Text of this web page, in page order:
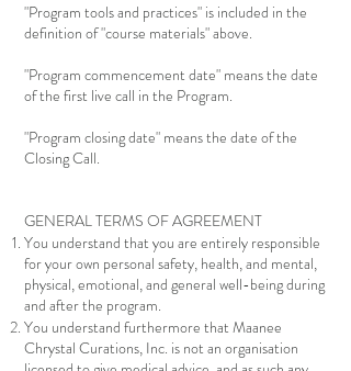
"Program tools and practices" is included in the
definition of "course materials" above.
"Program commencement date" means the date
of the first live call in the Program.
"Program closing date" means the date of the
Closing Call.
GENERAL TERMS OF AGREEMENT
You understand that you are entirely responsible
for your own personal safety, health, and mental,
physical, emotional, and general well-being during
and after the program.
You understand furthermore that Maanee
Chrystal Curations, Inc. is not an organisation